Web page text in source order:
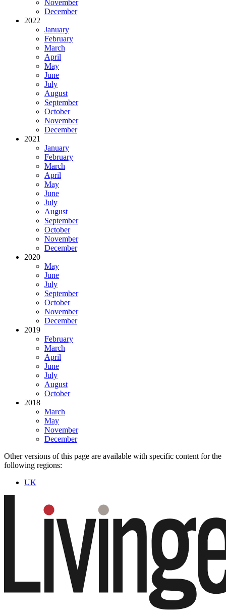
November
December
2022
January
February
March
April
May
June
July
August
September
October
November
December
2021
January
February
March
April
May
June
July
August
September
October
November
December
2020
May
June
July
September
October
November
December
2019
February
March
April
June
July
August
October
2018
March
May
November
December
Other versions of this page are available with specific content for the
following regions:
UK